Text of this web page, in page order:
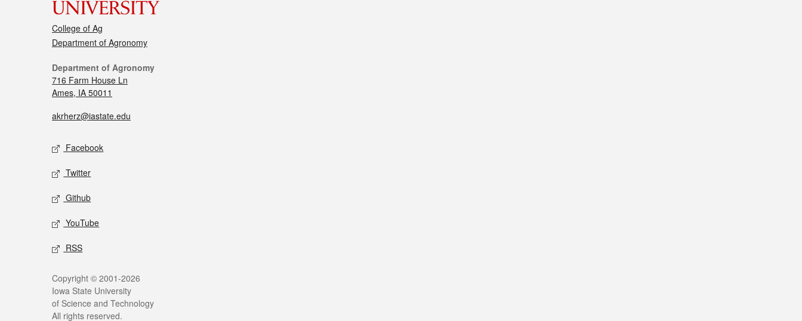
College of Ag
Department of Agronomy
Department of Agronomy
716 Farm House Ln
Ames, IA 50011
akrherz@iastate.edu
Facebook
Twitter
Github
YouTube
RSS
Copyright © 2001-2026
Iowa State University
of Science and Technology
All rights reserved.